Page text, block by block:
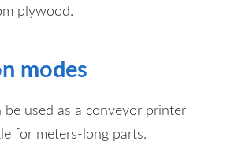
plywood.
modes
used as a conveyor printer
for meters-long parts.